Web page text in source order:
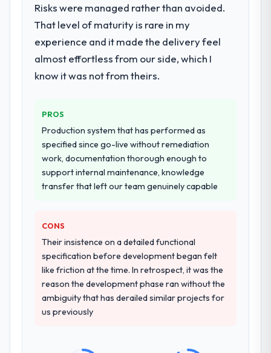
Risks were managed rather than avoided.
That level of maturity is rare in my
experience and it made the delivery feel
almost effortless from our side, which I
know it was not from theirs.
PROS
Production system that has performed as
specified since go-live without remediation
work, documentation thorough enough to
support internal maintenance, knowledge
transfer that left our team genuinely capable
CONS
Their insistence on a detailed functional
specification before development began felt
like friction at the time. In retrospect, it was the
reason the development phase ran without the
ambiguity that has derailed similar projects for
us previously